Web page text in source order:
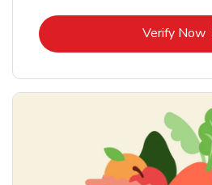
Verify Now
Link